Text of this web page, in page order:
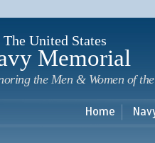
The United States
Memorial
the Men & Women of the
Home